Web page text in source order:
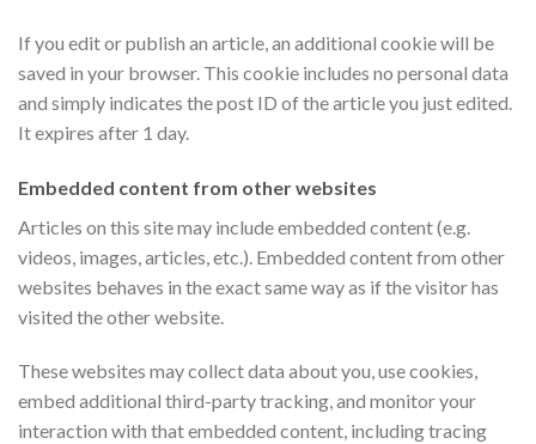
If you edit or publish an article, an additional cookie will be
saved in your browser. This cookie includes no personal data
and simply indicates the post ID of the article you just edited.
It expires after 1 day.
Embedded content from other websites
Articles on this site may include embedded content (e.g.
videos, images, articles, etc.). Embedded content from other
websites behaves in the exact same way as if the visitor has
visited the other website.
These websites may collect data about you, use cookies,
embed additional third-party tracking, and monitor your
interaction with that embedded content, including tracing